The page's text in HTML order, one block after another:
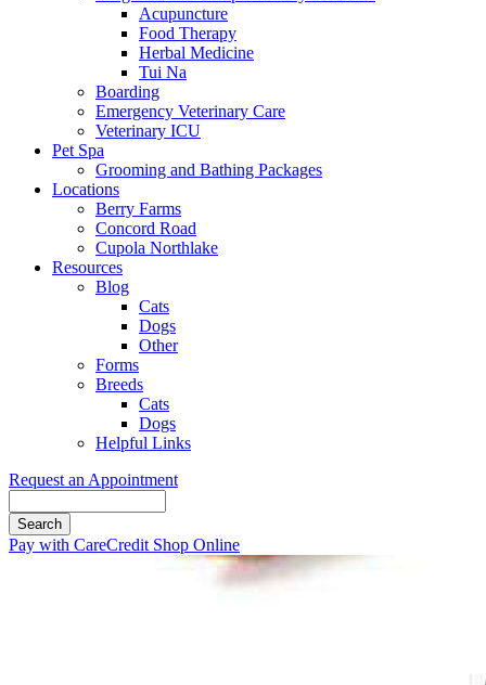
Acupuncture
Food Therapy
Herbal Medicine
Tui Na
Boarding
Emergency Veterinary Care
Veterinary ICU
Pet Spa
Grooming and Bathing Packages
Locations
Berry Farms
Concord Road
Cupola Northlake
Resources
Blog
Cats
Dogs
Other
Forms
Breeds
Cats
Dogs
Helpful Links
Request an Appointment
Button
Pay with CareCredit Shop Online